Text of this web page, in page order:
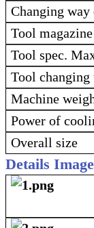
Changing
Tool magazine
Tool spec.
Tool changing
Machine
Power of
Overall size
Details